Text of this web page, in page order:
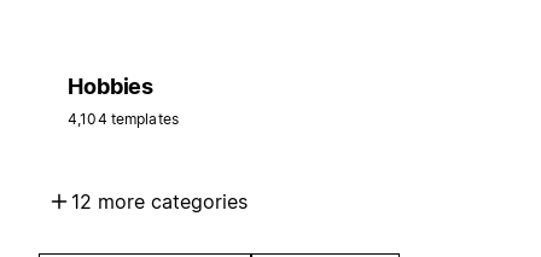
Hobbies
4,104 templates
12 more categories